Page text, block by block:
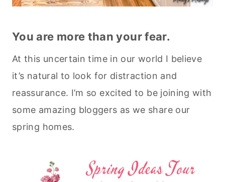
You are more than your fear.
At this uncertain time in our world I believe
it’s natural to look for distraction and
reassurance. I’m so excited to be joining with
some amazing bloggers as we share our
spring homes.